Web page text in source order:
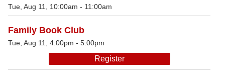
Tue, Aug 11, 10:00am - 11:00am
Family Book Club
Tue, Aug 11, 4:00pm - 5:00pm
Register